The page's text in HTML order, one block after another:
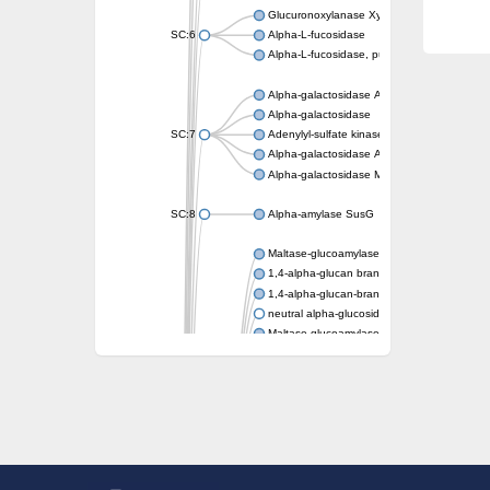
SC:6
Glucuronoxylanase XynC
Alpha-L-fucosidase
Alpha-L-fucosidase, putative
SC:7
Alpha-galactosidase A
Alpha-galactosidase
Adenylyl-sulfate kinase
Alpha-galactosidase AgaA
Alpha-galactosidase Mel36A
SC:8 Alpha-amylase SusG
Maltase-glucoamylase, intestinal
1,4-alpha-glucan branching enzyme GlgB
1,4-alpha-glucan-branching enzyme,
neutral alpha-glucosidase AB isoform X1
Maltase-glucoamylase, intestinal
Putative family 31 glucosidase KIAA1161